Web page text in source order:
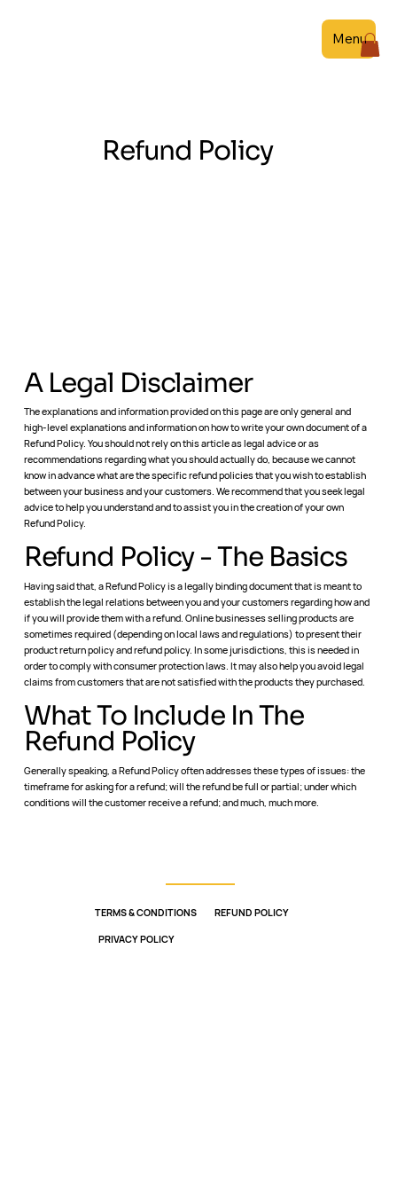
Menu
Refund Policy
A Legal Disclaimer
The explanations and information provided on this page are only general and
high-level explanations and information on how to write your own document of a
Refund Policy. You should not rely on this article as legal advice or as
recommendations regarding what you should actually do, because we cannot
know in advance what are the specific refund policies that you wish to establish
between your business and your customers. We recommend that you seek legal
advice to help you understand and to assist you in the creation of your own
Refund Policy.
Refund Policy - The Basics
Having said that, a Refund Policy is a legally binding document that is meant to
establish the legal relations between you and your customers regarding how and
if you will provide them with a refund. Online businesses selling products are
sometimes required (depending on local laws and regulations) to present their
product return policy and refund policy. In some jurisdictions, this is needed in
order to comply with consumer protection laws. It may also help you avoid legal
claims from customers that are not satisfied with the products they purchased.
What To Include In The
Refund Policy
Generally speaking, a Refund Policy often addresses these types of issues: the
timeframe for asking for a refund; will the refund be full or partial; under which
conditions will the customer receive a refund; and much, much more.
TERMS & CONDITIONS REFUND POLICY
PRIVACY POLICY